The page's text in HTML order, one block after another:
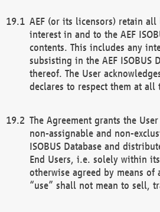
AEF (or its licensors) retain
interest in and to the AEF
contents. This includes any
subsisting in the AEF ISOBUS
thereof. The User
declares to respect them at all
The Agreement grants the
non-assignable and non-
ISOBUS Database and
End Users, i.e. solely within
otherwise agreed by means of
“use” shall not mean to sell,